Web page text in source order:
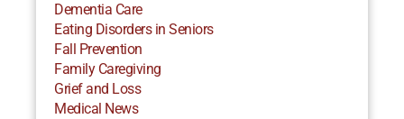
Dementia Care
Eating Disorders in Seniors
Fall Prevention
Family Caregiving
Grief and Loss
Medical News